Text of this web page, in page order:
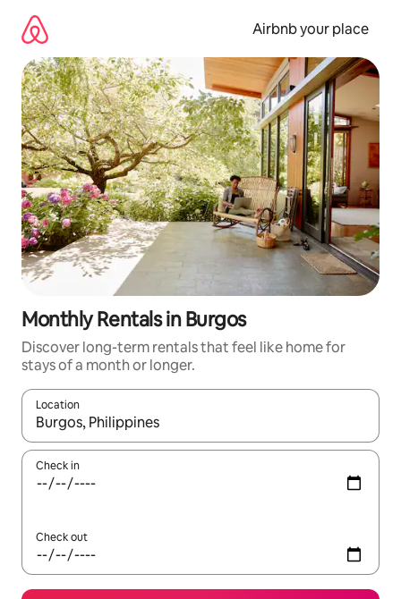
content
Airbnb your place
Monthly Rentals in Burgos
Discover long-term rentals that feel like home for
stays of a month or longer.
Location
When results are available, navigate with the up and down
Check in
Check out